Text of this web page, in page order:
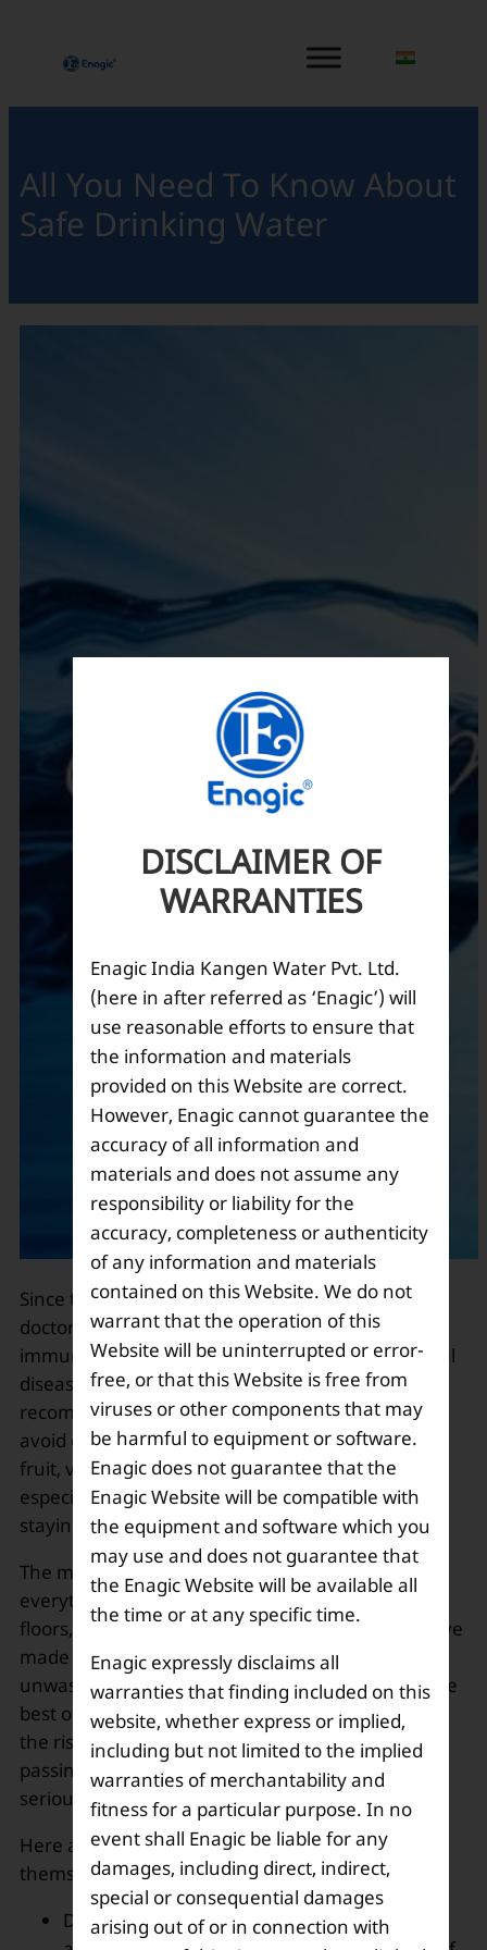
ス
プ
All You Need To Know About
Safe Drinking Water
Since the outbreak of the Novel Coronavirus,
doctors are emphasizing to strengthen the
immune system to combat this situation. This fatal
disease has created a panic, and WHO has
recommended people to stay at their homes and
avoid coming in contact with people. Eating fresh
fruit, vegetables, immunity boosters’ drinks, and
especially home-cooked food, is the mantra of
staying fit and healthy.
The main focus should be cleaning each and
everything thoroughly from groceries, utensils,
floors, to hands and face. The advertisements have
made it clear not to touch the face with dirty or
unwashed hands. All these precautions are for the
best of the health of every individual. Looking at
the rise in the number of cases with each day
passing by, it’s high time people start acting
seriously.
Here are a few tips that one must follow to keep
themselves safe:
Drink lots of water, and one can install
DISCLAIMER OF
WARRANTIES
Enagic India Kangen Water Pvt. Ltd.
(here in after referred as ‘Enagic’) will
use reasonable efforts to ensure that
the information and materials
provided on this Website are correct.
However, Enagic cannot guarantee the
accuracy of all information and
materials and does not assume any
responsibility or liability for the
accuracy, completeness or authenticity
of any information and materials
contained on this Website. We do not
warrant that the operation of this
Website will be uninterrupted or error-
free, or that this Website is free from
viruses or other components that may
be harmful to equipment or software.
Enagic does not guarantee that the
Enagic Website will be compatible with
the equipment and software which you
may use and does not guarantee that
the Enagic Website will be available all
the time or at any specific time.
Enagic expressly disclaims all
warranties that finding included on this
website, whether express or implied,
including but not limited to the implied
warranties of merchantability and
fitness for a particular purpose. In no
event shall Enagic be liable for any
damages, including direct, indirect,
special or consequential damages
arising out of or in connection with